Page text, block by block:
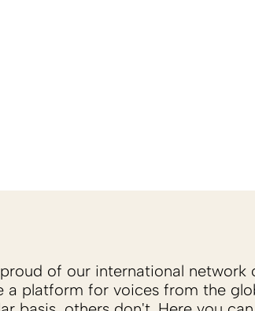
of our international network
platform for voices from the